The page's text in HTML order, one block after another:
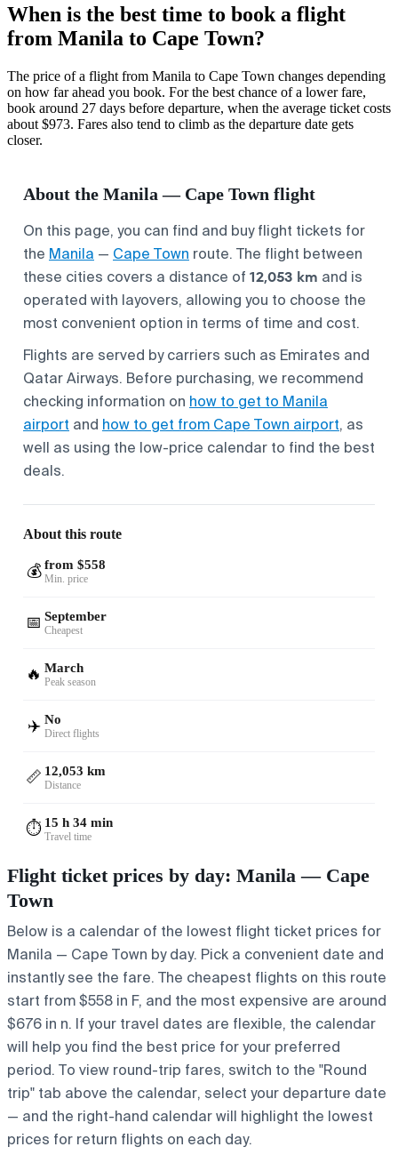
When is the best time to book a flight
from Manila to Cape Town?
The price of a flight from Manila to Cape Town changes depending
on how far ahead you book. For the best chance of a lower fare,
book around 27 days before departure, when the average ticket costs
about $973. Fares also tend to climb as the departure date gets
closer.
About the Manila — Cape Town flight
On this page, you can find and buy flight tickets for
the Manila — Cape Town route. The flight between
these cities covers a distance of 12,053 km and is
operated with layovers, allowing you to choose the
most convenient option in terms of time and cost.
Flights are served by carriers such as Emirates and
Qatar Airways. Before purchasing, we recommend
checking information on how to get to Manila
airport and how to get from Cape Town airport, as
well as using the low-price calendar to find the best
deals.
About this route
💰 from $558
Min. price
📅 September
Cheapest
🔥 March
Peak season
✈️ No
Direct flights
📏 12,053 km
Distance
⏱️ 15 h 34 min
Travel time
Flight ticket prices by day: Manila — Cape
Town
Below is a calendar of the lowest flight ticket prices for
Manila — Cape Town by day. Pick a convenient date and
instantly see the fare. The cheapest flights on this route
start from $558 in F, and the most expensive are around
$676 in n. If your travel dates are flexible, the calendar
will help you find the best price for your preferred
period. To view round-trip fares, switch to the "Round
trip" tab above the calendar, select your departure date
— and the right-hand calendar will highlight the lowest
prices for return flights on each day.